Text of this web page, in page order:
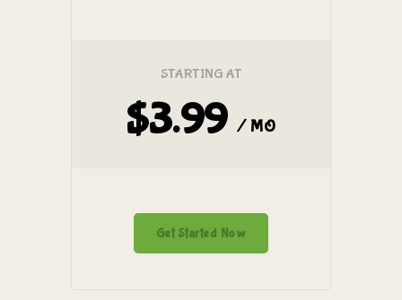
STARTING AT
$3.99 / MO
Get Started Now